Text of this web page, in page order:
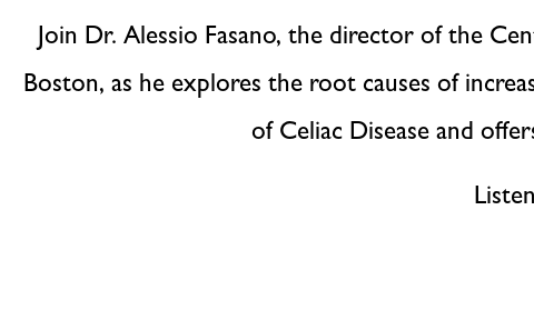
Join Dr. Alessio Fasano, the director of the
Boston, as he explores the root causes of
of Celiac Disease and